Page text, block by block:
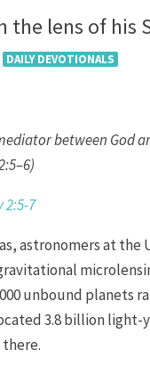
the lens of his
DAILY DEVOTIONALS
between God
2:5-7
astronomers at
unbound planets
3.8 billion